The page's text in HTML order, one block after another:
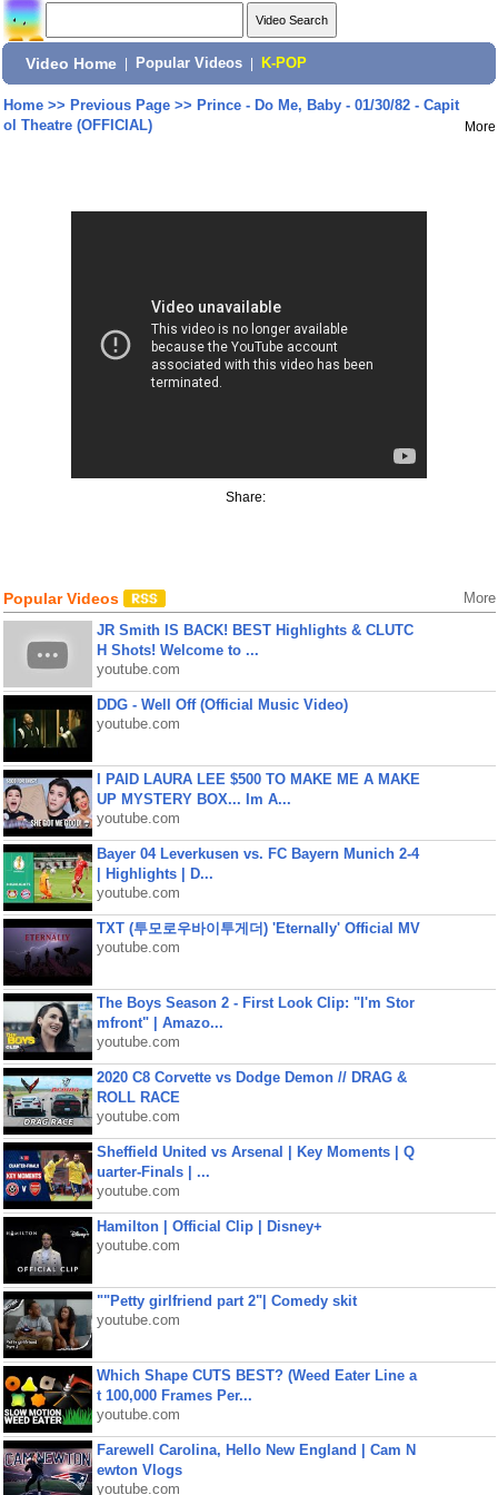
Video Home Popular Videos K-POP
Home>> Previous Page>> Prince - Do Me, Baby - 01/30/82 - Capit
ol Theatre (OFFICIAL)
More
Share:
Popular Videos More
JR Smith IS BACK! BEST Highlights & CLUTC
H Shots! Welcome to ...
youtube.com
DDG - Well Off (Official Music Video)
youtube.com
I PAID LAURA LEE $500 TO MAKE ME A MAKE
UP MYSTERY BOX... Im A...
youtube.com
Bayer 04 Leverkusen vs. FC Bayern Munich 2-4
| Highlights | D...
youtube.com
TXT (투모로우바이투게더) 'Eternally' Official MV
youtube.com
The Boys Season 2 - First Look Clip: "I'm Stor
mfront" | Amazo...
youtube.com
2020 C8 Corvette vs Dodge Demon // DRAG &
ROLL RACE
youtube.com
Sheffield United vs Arsenal | Key Moments | Q
uarter-Finals | ...
youtube.com
Hamilton | Official Clip | Disney+
youtube.com
""Petty girlfriend part 2"| Comedy skit
youtube.com
Which Shape CUTS BEST? (Weed Eater Line a
t 100,000 Frames Per...
youtube.com
Farewell Carolina, Hello New England | Cam N
ewton Vlogs
youtube.com